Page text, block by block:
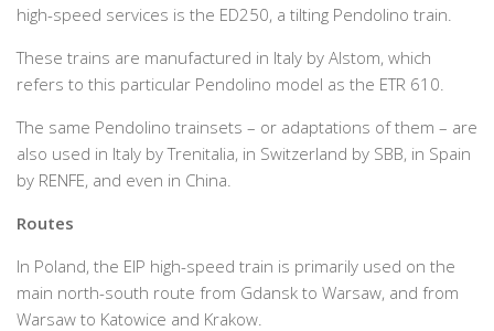
high-speed services is the ED250, a tilting Pendolino train.
These trains are manufactured in Italy by Alstom, which
refers to this particular Pendolino model as the ETR 610.
The same Pendolino trainsets – or adaptations of them – are
also used in Italy by Trenitalia, in Switzerland by SBB, in Spain
by RENFE, and even in China.
Routes
In Poland, the EIP high-speed train is primarily used on the
main north-south route from Gdansk to Warsaw, and from
Warsaw to Katowice and Krakow.